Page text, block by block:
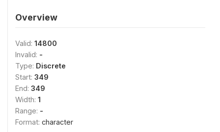
Overview
Valid: 14800
Invalid: -
Type: Discrete
Start: 349
End: 349
Width: 1
Range: -
Format: character